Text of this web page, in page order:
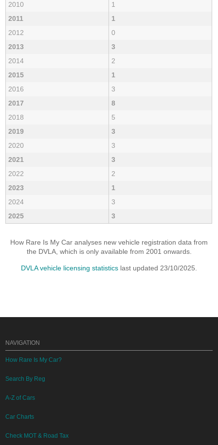
2010
1
2011
1
2012
0
2013
3
2014
2
2015
1
2016
3
2017
8
2018
5
2019
3
2020
3
2021
3
2022
2
2023
1
2024
3
2025
3
How Rare Is My Car analyses new vehicle registration data from
the DVLA, which is only available from 2001 onwards.
DVLA vehicle licensing statistics last updated 23/10/2025.
NAVIGATION
How Rare Is My Car?
Search By Reg
A-Z of Cars
Car Charts
Check MOT & Road Tax